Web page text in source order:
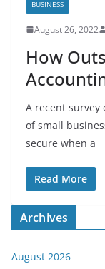
BUSINESS
August 26, 2022
How
A recent survey
of small
secure when a
Read More
Archives
August 2026